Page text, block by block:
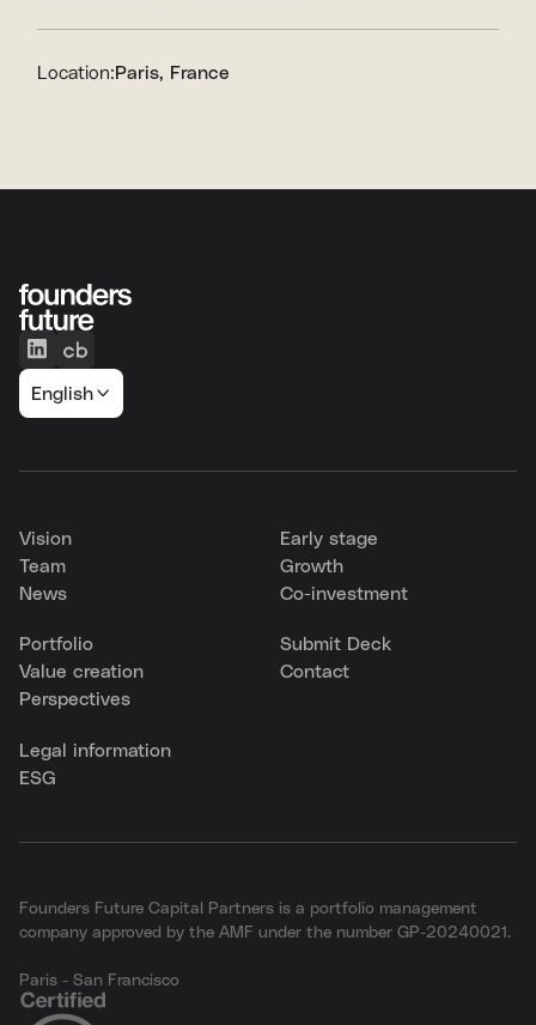
Location:Paris, France
English
Vision
Team
News
Early stage
Growth
Co-investment
Portfolio
Value creation
Perspectives
Submit Deck
Contact
Legal information
ESG
Founders Future Capital Partners is a portfolio management
company approved by the AMF under the number GP-20240021.
Paris - San Francisco